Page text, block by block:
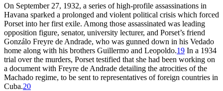
On September 27, 1932, a series of high-profile assassinations in
Havana sparked a prolonged and violent political crisis which forced
Porset into her first exile. Among those assassinated was leading
opposition figure, senator, university lecturer, and Porset’s friend
Gonzálo Freyre de Andrade, who was gunned down in his Vedado
home along with his brothers Guillermo and Leopoldo.19 In a 1934
trial over the murders, Porset testified that she had been working on
a document with Freyre de Andrade detailing the atrocities of the
Machado regime, to be sent to representatives of foreign countries in
Cuba.20